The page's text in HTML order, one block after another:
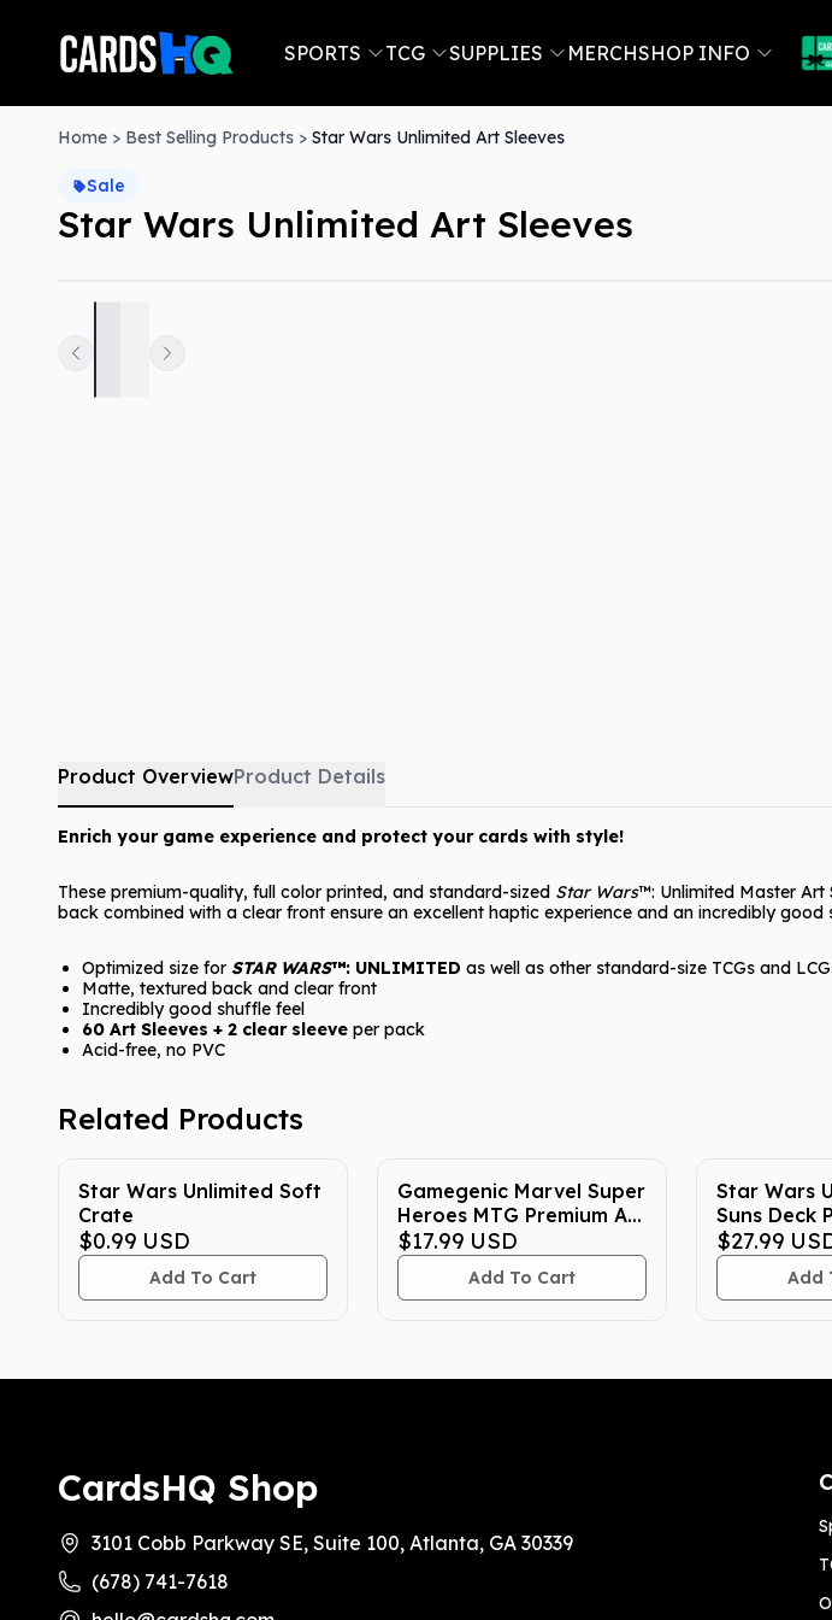
SPORTS TCG SUPPLIES MERCHSHOP INFO
Home > Best Selling Products > Star Wars Unlimited Art Sleeves
Sale
Star Wars Unlimited Art Sleeves
Product OverviewProduct Details
Enrich your game experience and protect your cards with style!
These premium-quality, full color printed, and standard-sized Star Wars™: Unlimited Master Art
back combined with a clear front ensure an excellent haptic experience and an incredibly good
Optimized size for STAR WARS™: UNLIMITED as well as other standard-size TCGs and
Matte, textured back and clear front
Incredibly good shuffle feel
60 Art Sleeves + 2 clear sleeve per pack
Acid-free, no PVC
Related Products
Star Wars Unlimited Soft
Crate
$0.99 USD
Add To Cart
Gamegenic Marvel Super
Heroes MTG Premium Art
Sleeves
$17.99 USD
Add To Cart
Star Wars
Suns Deck
$27.99
Add
CardsHQ Shop
3101 Cobb Parkway SE, Suite 100, Atlanta, GA 30339
(678) 741-7618